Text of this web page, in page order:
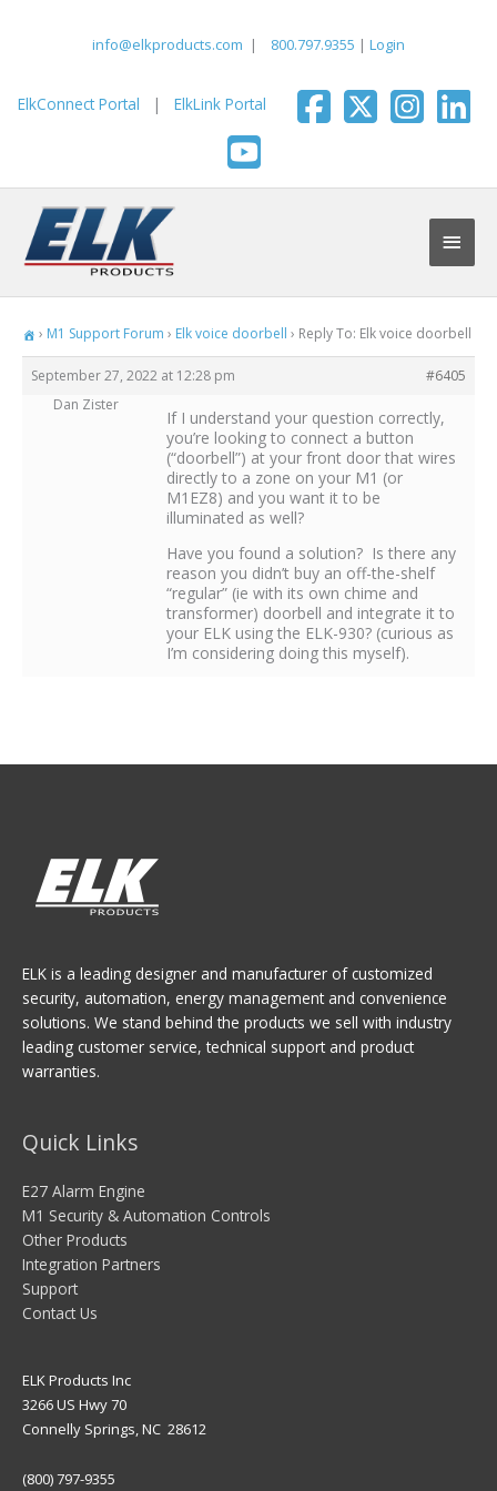
info@elkproducts.com | 800.797.9355 | Login
ElkConnect Portal | ElkLink Portal
Main
› M1 Support Forum › Elk voice doorbell › Reply To: Elk voice doorbell
September 27, 2022 at 12:28 pm
#6405
Dan Zister
If I understand your question correctly,
you’re looking to connect a button
(“doorbell”) at your front door that wires
directly to a zone on your M1 (or
M1EZ8) and you want it to be
illuminated as well?
Have you found a solution? Is there any
reason you didn’t buy an off-the-shelf
“regular” (ie with its own chime and
transformer) doorbell and integrate it to
your ELK using the ELK-930? (curious as
I’m considering doing this myself).
ELK is a leading designer and manufacturer of customized
security, automation, energy management and convenience
solutions. We stand behind the products we sell with industry
leading customer service, technical support and product
warranties.
Quick Links
E27 Alarm Engine
M1 Security & Automation Controls
Other Products
Integration Partners
Support
Contact Us
ELK Products Inc
3266 US Hwy 70
Connelly Springs, NC 28612
(800) 797-9355